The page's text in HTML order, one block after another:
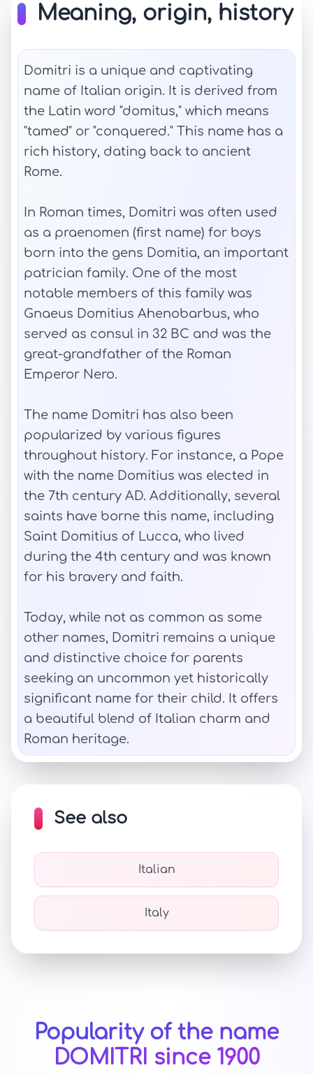
Meaning, origin, history
Domitri is a unique and captivating
name of Italian origin. It is derived from
the Latin word "domitus," which means
"tamed" or "conquered." This name has a
rich history, dating back to ancient
Rome.
In Roman times, Domitri was often used
as a praenomen (first name) for boys
born into the gens Domitia, an important
patrician family. One of the most
notable members of this family was
Gnaeus Domitius Ahenobarbus, who
served as consul in 32 BC and was the
great-grandfather of the Roman
Emperor Nero.
The name Domitri has also been
popularized by various figures
throughout history. For instance, a Pope
with the name Domitius was elected in
the 7th century AD. Additionally, several
saints have borne this name, including
Saint Domitius of Lucca, who lived
during the 4th century and was known
for his bravery and faith.
Today, while not as common as some
other names, Domitri remains a unique
and distinctive choice for parents
seeking an uncommon yet historically
significant name for their child. It offers
a beautiful blend of Italian charm and
Roman heritage.
See also
Italian
Italy
Popularity of the name
DOMITRI since 1900